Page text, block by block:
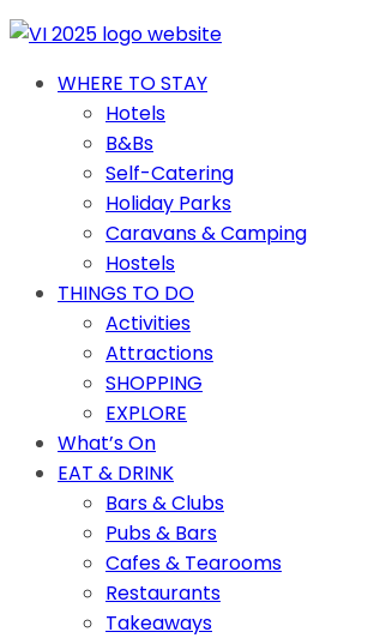
WHERE TO STAY
Hotels
B&Bs
Self-Catering
Holiday Parks
Caravans & Camping
Hostels
THINGS TO DO
Activities
Attractions
SHOPPING
EXPLORE
What’s On
EAT & DRINK
Bars & Clubs
Pubs & Bars
Cafes & Tearooms
Restaurants
Takeaways